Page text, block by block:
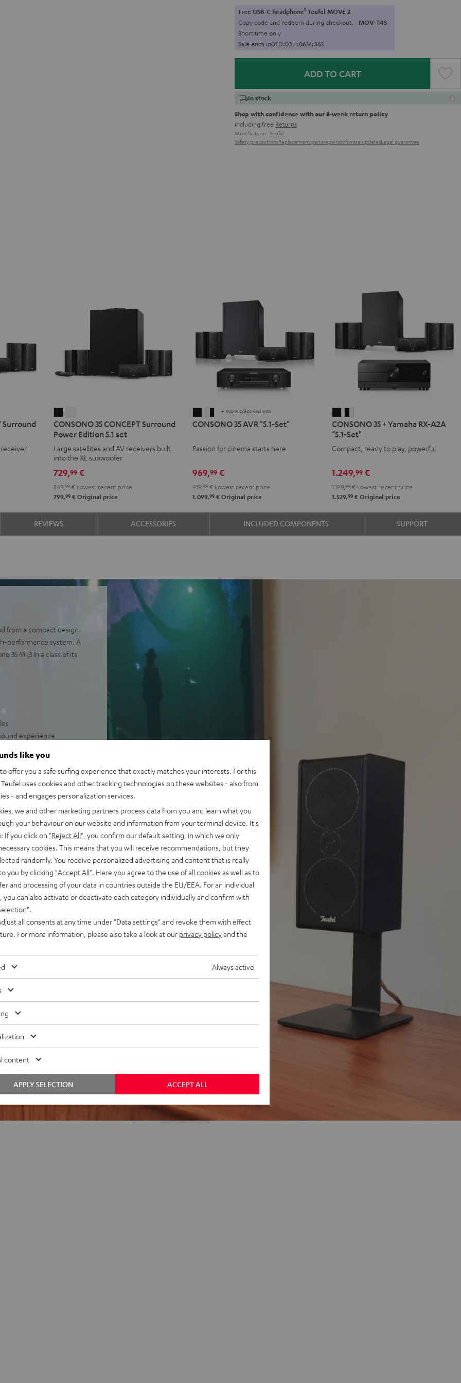
Free USB-C headphone1 Teufel MOVE 2
Copy code and redeem during checkout. MOV-T4S
Short time only
Sale ends in01D:03H:06M:35S
ADD TO CART
In stock
Shop with confidence with our 8-week return policy
including free Returns
Manufacturer: Teufel
Safety precautionsReplacement partsrepairsSoftware updatesLegal guarantee
Surround
35
CONCEPT
Surround
Power
Edition
5.1
set
Black
35
CONCEPT
Surround
Power
Edition
5.1
set
white
CONSONO 35 CONCEPT Surround
Power Edition 5.1 set
Large satellites and AV receivers built
into the XL subwoofer
729,99€
549, 99€Lowest recent price
799,99€Original price
CONSONO
35
"5.1-
Black
CONSONO
35
"5.1-
white
-
black
+ more color variants
CONSONO 35 AVR "5.1-Set"
Passion for cinema starts here
969,99 €
919,99 € Lowest recent price
1.099,99 € Original price
35
+
Yamaha
A2A
"5.1-
Set"
Black
35
+
Yamaha
A2A
"5.1-
Set"
black
white
CONSONO 35 + Yamaha RX-A2A
"5.1-Set"
Compact, ready to play, powerful
1.249,99 €
1.199,99 € Lowest recent price
1.529,99 € Original price
REVIEWS ACCESSORIES INCLUDED COMPONENTS SUPPORT
from a compact design.
performance system. A
35 Mk3 in a class of its
experience
operated
levels
out of 253)
like you
offer you a safe surfing experience that exactly matches your interests. For this
uses cookies and other tracking technologies on these websites - also from
- and engages personalization services.
we and other marketing partners process data from you and learn what you
your behaviour on our website and information from your terminal device. It's
If you click on "Reject All" , you confirm our default setting, in which we only
cookies. This means that you will receive recommendations, but they
randomly. You receive personalized advertising and content that is really
you by clicking "Accept All" . Here you agree to the use of all cookies as well as to
and processing of your data in countries outside the EU/EEA. For an individual
you can also activate or deactivate each category individually and confirm with
all consents at any time under "Data settings" and revoke them with effect
For more information, please also take a look at our privacy policyand the
Always active
content
ACCEPT ALL
APPLY SELECTION